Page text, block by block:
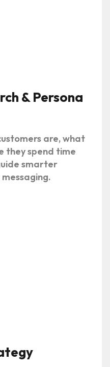
& Persona
are, what
they spend time
smarter